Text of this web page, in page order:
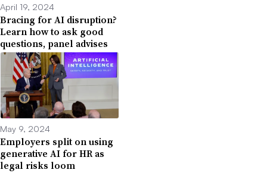
April 19, 2024
Bracing for AI disruption?
Learn how to ask good
questions, panel advises
May 9, 2024
Employers split on using
generative AI for HR as
legal risks loom